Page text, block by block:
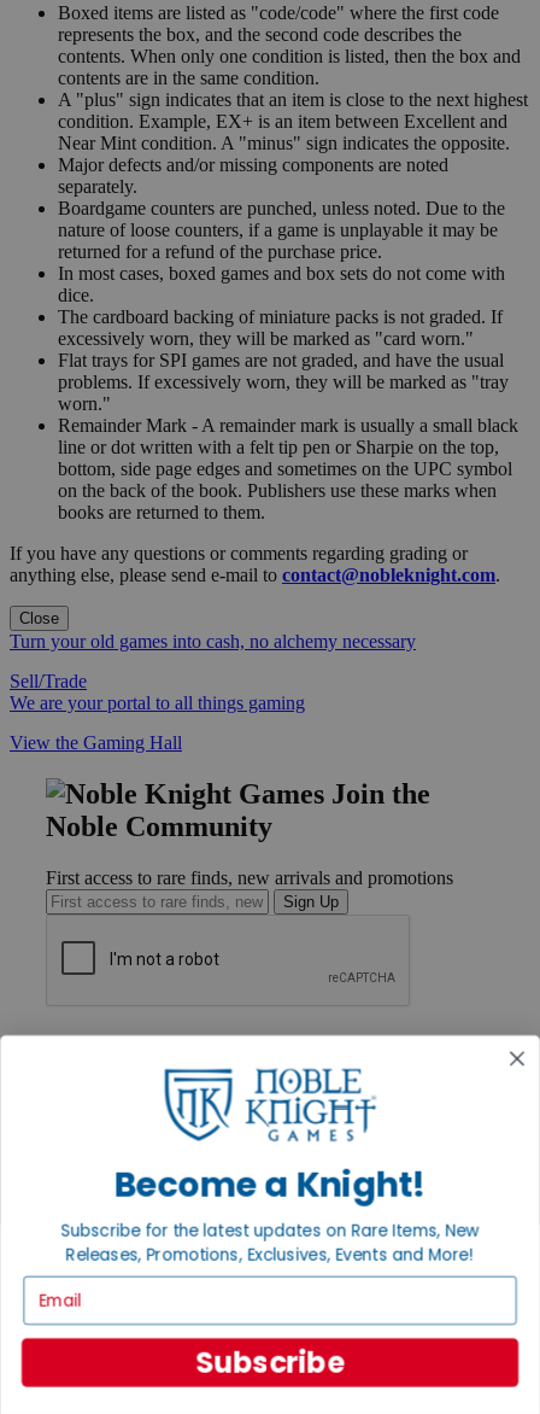
Boxed items are listed as "code/code" where the first code
represents the box, and the second code describes the
contents. When only one condition is listed, then the box and
contents are in the same condition.
A "plus" sign indicates that an item is close to the next highest
condition. Example, EX+ is an item between Excellent and
Near Mint condition. A "minus" sign indicates the opposite.
Major defects and/or missing components are noted
separately.
Boardgame counters are punched, unless noted. Due to the
nature of loose counters, if a game is unplayable it may be
returned for a refund of the purchase price.
In most cases, boxed games and box sets do not come with
dice.
The cardboard backing of miniature packs is not graded. If
excessively worn, they will be marked as "card worn."
Flat trays for SPI games are not graded, and have the usual
problems. If excessively worn, they will be marked as "tray
worn."
Remainder Mark - A remainder mark is usually a small black
line or dot written with a felt tip pen or Sharpie on the top,
bottom, side page edges and sometimes on the UPC symbol
on the back of the book. Publishers use these marks when
books are returned to them.
If you have any questions or comments regarding grading or
anything else, please send e-mail to contact@nobleknight.com.
Close
Turn your old games into cash, no alchemy necessary
Sell/Trade
We are your portal to all things gaming
View the Gaming Hall
Join the
Noble Community
First access to rare finds, new arrivals and promotions
Sign Up
Privacy Settings
Privacy Policy
INFORMATION
About Noble Knight®
Return Policy
Shipping Calculator
Satisfaction Guarantee
Grading System
Become a Knight!
Subscribe for the latest updates on Rare Items, New
Releases, Promotions, Exclusives, Events and More!
Subscribe